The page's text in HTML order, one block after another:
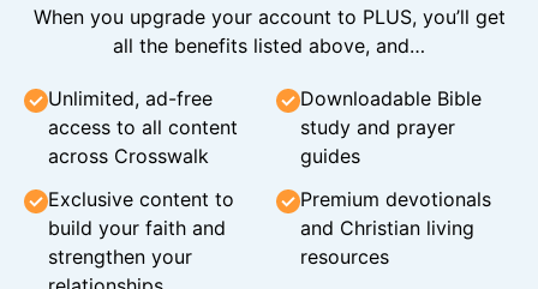
When you upgrade your account to PLUS, you’ll get
all the benefits listed above, and…
Unlimited, ad-free
access to all content
across Crosswalk
Downloadable Bible
study and prayer
guides
Exclusive content to
build your faith and
strengthen your
Premium devotionals
and Christian living
resources